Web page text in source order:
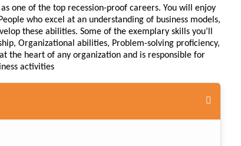
one of the top recession-proof careers. You will enjoy
who excel at an understanding of business models,
these abilities. Some of the exemplary skills you’ll
Organizational abilities, Problem-solving proficiency,
the heart of any organization and is responsible for
activities